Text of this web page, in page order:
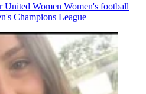
United Women Women's football
Champions League